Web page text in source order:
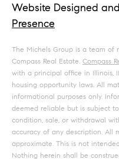
Website Designed
Presence
The Michels Group is a team of
Compass Real Estate. Compass
with a principal office in Illinois,
housing opportunity laws. All
informational purposes only.
deemed reliable but is subject to
condition, sale, or withdrawal
accuracy of any description. All
approximate. This is not
Nothing herein shall be